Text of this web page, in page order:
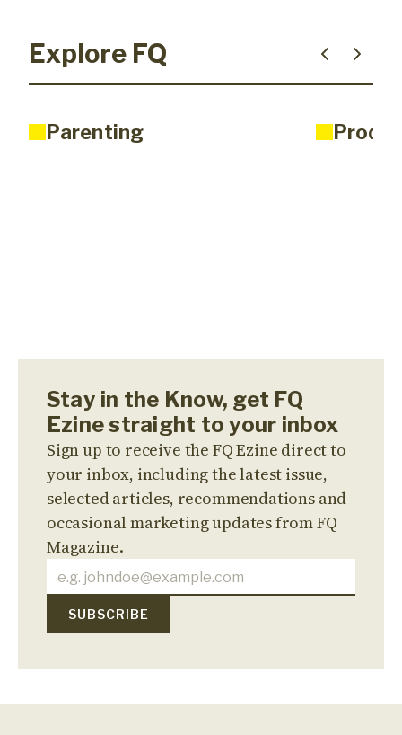
Explore FQ
Parenting
Stay in the Know, get FQ
Ezine straight to your inbox
Sign up to receive the FQ Ezine direct to
your inbox, including the latest issue,
selected articles, recommendations and
occasional marketing updates from FQ
Magazine.